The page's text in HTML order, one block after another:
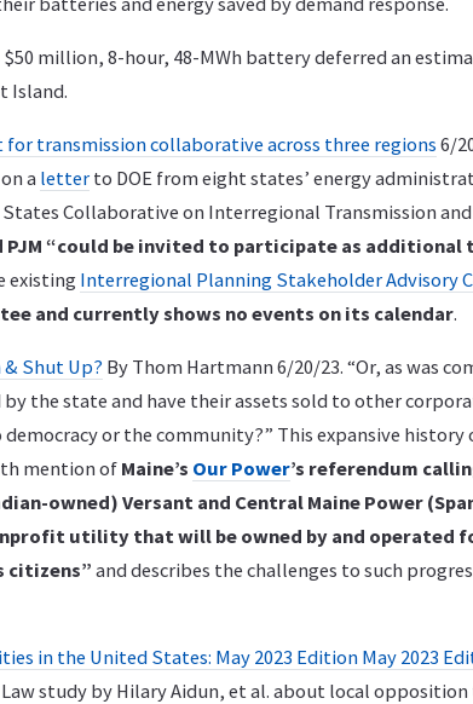
$50 million, 8-hour, 48-MWh battery deferred an
Island.
transmission collaborative across three regions 6/
a letter to DOE from eight states’ energy
Collaborative on Interregional Transmission and
PJM “could be invited to participate as additional
existing Interregional Planning Stakeholder Advisory
and currently shows no events on its calendar.
Shut Up? By Thom Hartmann 6/20/23. “Or, as was
the state and have their assets sold to other
or the community?” This expansive history
mention of Maine’s Our Power’s referendum
owned) Versant and Central Maine Power
utility that will be owned by and operated
citizens” and describes the challenges to such
in the United States: May 2023 Edition May 2023
study by Hilary Aidun, et al. about local opposition